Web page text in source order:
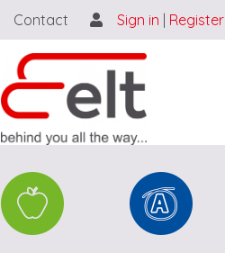
Contact Sign in Register